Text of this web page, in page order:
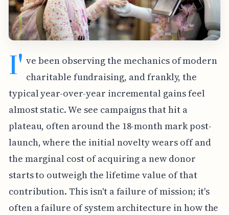
I' ve been observing the mechanics of modern
charitable fundraising, and frankly, the
typical year-over-year incremental gains feel
almost static. We see campaigns that hit a
plateau, often around the 18-month mark post-
launch, where the initial novelty wears off and
the marginal cost of acquiring a new donor
starts to outweigh the lifetime value of that
contribution. This isn't a failure of mission; it's
often a failure of system architecture in how the